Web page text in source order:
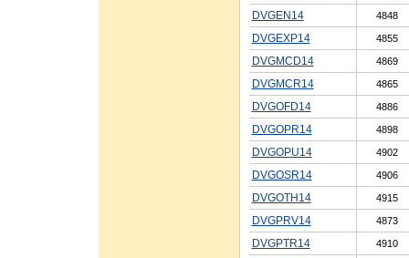
DVGEN14 4848
DVGEXP14 4855
DVGMCD14 4869
DVGMCR14 4865
DVGOFD14 4886
DVGOPR14 4898
DVGOPU14 4902
DVGOSR14 4906
DVGOTH14 4915
DVGPRV14 4873
DVGPTR14 4910